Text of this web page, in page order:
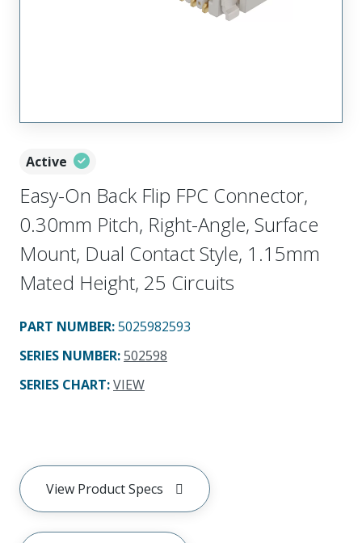
Active
Easy-On Back Flip FPC Connector,
0.30mm Pitch, Right-Angle, Surface
Mount, Dual Contact Style, 1.15mm
Mated Height, 25 Circuits
PART NUMBER:5025982593
SERIES NUMBER:502598
SERIES CHART:VIEW
View Product Specs